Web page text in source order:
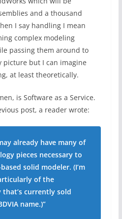
and a thousand
I say handling I mean
complex modeling
passing them around to
picture but I can imagine
at least theoretically.
is Software as a Service.
post, a reader wrote:
already have many of
pieces necessary to
solid modeler. (I’m
of the
currently sold
name.)”